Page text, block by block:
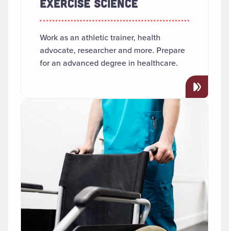
EXERCISE SCIENCE
Work as an athletic trainer, health
advocate, researcher and more. Prepare
for an advanced degree in healthcare.
Read more about "Health Services Administration and